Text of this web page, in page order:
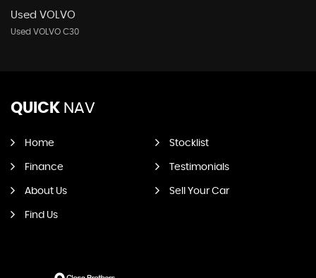
Used VOLVO
Used VOLVO C30
QUICK NAV
Home Stocklist
Finance Testimonials
About Us Sell Your Car
Find Us